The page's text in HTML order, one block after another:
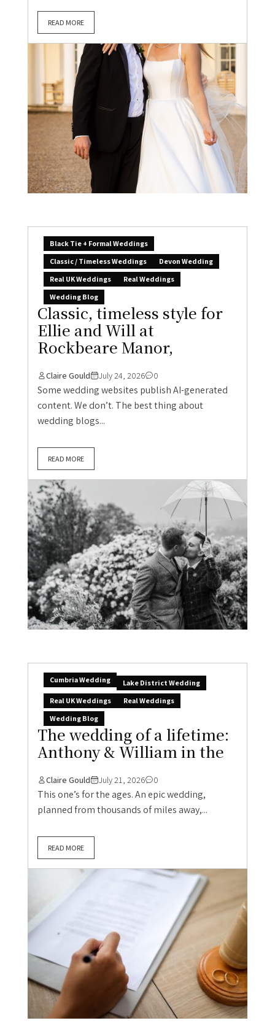
READ MORE
Black Tie + Formal Weddings
Classic / Timeless Weddings
Devon Wedding
Real UK Weddings
Real Weddings
Wedding Blog
Classic, timeless style for
Ellie and Will at
Rockbeare Manor,
Claire Gould July 24, 2026 0
Some wedding websites publish AI-generated
content. We don’t. The best thing about
wedding blogs...
READ MORE
Cumbria Wedding
Lake District Wedding
Real UK Weddings
Real Weddings
Wedding Blog
The wedding of a lifetime:
Anthony & William in the
Claire Gould July 21, 2026 0
This one’s for the ages. An epic wedding,
planned from thousands of miles away,...
READ MORE